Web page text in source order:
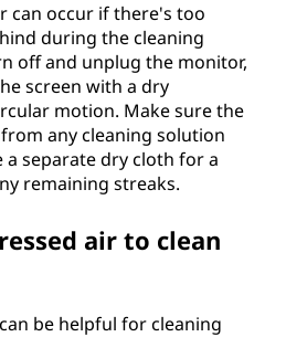
can occur if there's too
during the cleaning
off and unplug the monitor,
screen with a dry
motion. Make sure the
any cleaning solution
a separate dry cloth for a
remaining streaks.
air to clean
be helpful for cleaning